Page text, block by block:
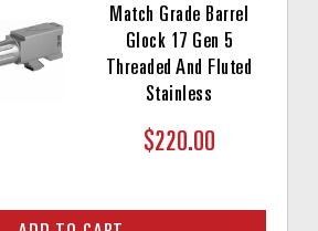
Match Grade Barrel
Glock 17 Gen 5
Threaded And Fluted
Stainless
$220.00